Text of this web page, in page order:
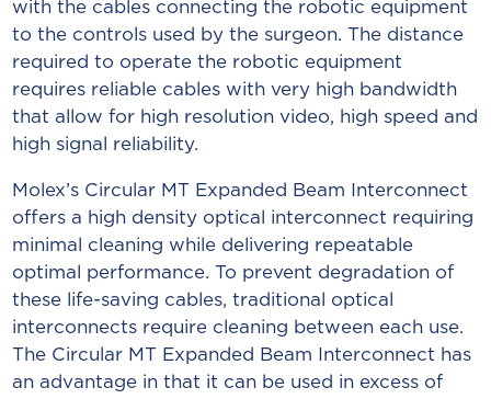
with the cables connecting the robotic equipment
to the controls used by the surgeon. The distance
required to operate the robotic equipment
requires reliable cables with very high bandwidth
that allow for high resolution video, high speed and
high signal reliability.
Molex’s Circular MT Expanded Beam Interconnect
offers a high density optical interconnect requiring
minimal cleaning while delivering repeatable
optimal performance. To prevent degradation of
these life-saving cables, traditional optical
interconnects require cleaning between each use.
The Circular MT Expanded Beam Interconnect has
an advantage in that it can be used in excess of